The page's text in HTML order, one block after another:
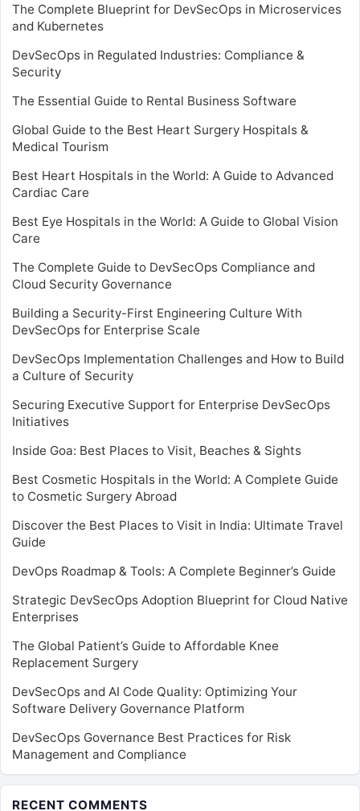
The Complete Blueprint for DevSecOps in Microservices
and Kubernetes
DevSecOps in Regulated Industries: Compliance &
Security
The Essential Guide to Rental Business Software
Global Guide to the Best Heart Surgery Hospitals &
Medical Tourism
Best Heart Hospitals in the World: A Guide to Advanced
Cardiac Care
Best Eye Hospitals in the World: A Guide to Global Vision
Care
The Complete Guide to DevSecOps Compliance and
Cloud Security Governance
Building a Security-First Engineering Culture With
DevSecOps for Enterprise Scale
DevSecOps Implementation Challenges and How to Build
a Culture of Security
Securing Executive Support for Enterprise DevSecOps
Initiatives
Inside Goa: Best Places to Visit, Beaches & Sights
Best Cosmetic Hospitals in the World: A Complete Guide
to Cosmetic Surgery Abroad
Discover the Best Places to Visit in India: Ultimate Travel
Guide
DevOps Roadmap & Tools: A Complete Beginner’s Guide
Strategic DevSecOps Adoption Blueprint for Cloud Native
Enterprises
The Global Patient’s Guide to Affordable Knee
Replacement Surgery
DevSecOps and AI Code Quality: Optimizing Your
Software Delivery Governance Platform
DevSecOps Governance Best Practices for Risk
Management and Compliance
RECENT COMMENTS